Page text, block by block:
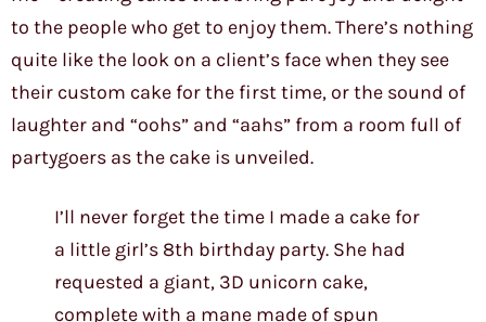
to the people who get to enjoy them. There’s nothing
quite like the look on a client’s face when they see
their custom cake for the first time, or the sound of
laughter and “oohs” and “aahs” from a room full of
partygoers as the cake is unveiled.
I’ll never forget the time I made a cake for
a little girl’s 8th birthday party. She had
requested a giant, 3D unicorn cake,
complete with a mane made of spun